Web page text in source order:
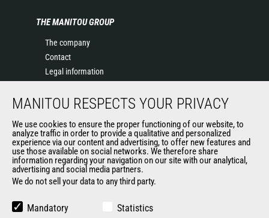
THE MANITOU GROUP
The company
Contact
Legal information
Events
History of Manitou
General Terms and Conditions of Sale
OUR OTHER SITES
Manitou Group
MANITOU RESPECTS YOUR PRIVACY
We use cookies to ensure the proper functioning of our website, to
analyze traffic in order to provide a qualitative and personalized
experience via our content and advertising, to offer new features and
use those available on social networks. We therefore share
information regarding your navigation on our site with our analytical,
advertising and social media partners.
We do not sell your data to any third party.
Mandatory Statistics